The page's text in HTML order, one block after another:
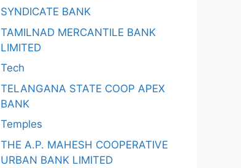
SYNDICATE BANK
TAMILNAD MERCANTILE BANK
LIMITED
Tech
TELANGANA STATE COOP APEX
BANK
Temples
THE A.P. MAHESH COOPERATIVE
URBAN BANK LIMITED